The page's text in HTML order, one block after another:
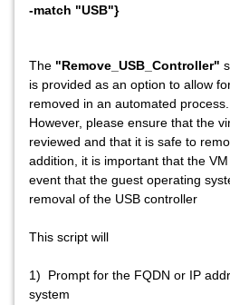
-match "USB"}
The "Remove_USB_Controller"
is provided as an option to allow
removed in an automated process.
However, please ensure that the
reviewed and that it is safe to
addition, it is important that the
event that the guest operating
removal of the USB controller
This script will
1) Prompt for the FQDN or IP
system